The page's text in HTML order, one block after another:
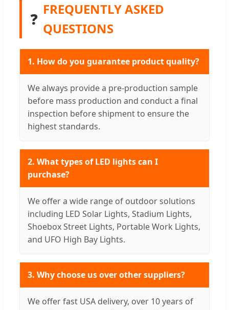
❓
FREQUENTLY ASKED
QUESTIONS
1. How do you guarantee product quality?
We always provide a pre-production sample
before mass production and conduct a final
inspection before shipment to ensure the
highest standards.
2. What types of LED lights can I
purchase?
We offer a wide range of outdoor solutions
including LED Solar Lights, Stadium Lights,
Shoebox Street Lights, Portable Work Lights,
and UFO High Bay Lights.
3. Why choose us over other suppliers?
We offer fast USA delivery, over 10 years of